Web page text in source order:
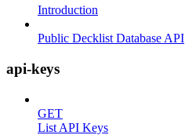
Introduction
Public Decklist Database API
api-keys
GET
List API Keys